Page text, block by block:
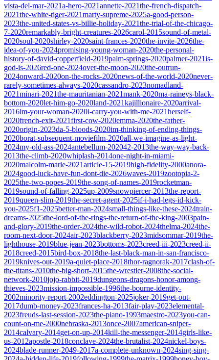
vista-del-mar-2021a-hero-2021annette-2021the-french-dispatch-
2021the-white-tiger-2021marty-supreme-2025a-good-person-
2023the-united-states-vs-billie-holiday-2021the-trial-of-the-chicago-
7-2020remarkably-bright-creatures-2026carol-2015sound-of-metal-
2020soul-2020shirley-2020saint-frances-2020the-invite-2026the-
idea-of-you-2024promising-young-woman-2020the-personal-
history-of-david-copperfield-2019palm-springs-2020palmer-2021is-
god-is-2026red-one-2024over-the-moon-2020the-outrun-
2024onward-2020on-the-rocks-2020news-of-the-world-2020never-
rarely-sometimes-always-2020cassandro-2023nomadland-
2021minari-2021the-mauritanian-2021mank-2020ma-raineys-black-
bottom-2020let-him-go-2020land-2021kajillionaire-2020arrival-
2016im-your-woman-2020i-carry-you-with-me-2021herself-
2020french-exit-2021first-cow-2020emma-2020the-father-
2020origin-2023da-5-bloods-2020im-thinking-of-ending-things-
2020borat-subsequent-moviefilm-2020all-we-imagine-as-light-
2024my-old-ass-2024antebellum-202042-2013the-way-way-back-
2013the-climb-2020whiplash-2014one-night-in-miami-
2020malcolm-marie-2021article-15-2019high-fidelity-2000anora-
2024good-luck-have-fun-dont-die-2026waves-2019zootopia-2-
2025the-two-popes-2019the-song-of-names-2019rocketman-
2019sound-of-falling-2025up-2009snowpiercer-2013the-report-
2019queen-slim-2019the-secret-agent-2025if-i-had-legs-id-kick-
you-2025f1-2025better-man-2024small-things-like-these-2024train-
dreams-2025the-lord-of-the-rings-the-return-of-the-king-2003pain-
and-glory-2019the-order-2024the-wild-robot-2024thelma-2024the-
room-next-door-2024air-2023blackberry-2023midsommar-2019the-
lighthouse-2019blue-jean-2023bottoms-2023creed-iii-2023creed-ii-
2018creed-2015bird-box-2018the-last-black-man-in-san-francisco-
2019knives-out-2019a-quiet-place-2018thor-ragnorak-2017clash-of-
the-titans-2010the-big-short-2015the-wrestler-2008the-social-
network-2010jojo-rabbit-2019dungeons-dragons-honor-among-
thieves-2023mission-impossible-1996the-bourne-identity-
2002minority-report-2002eddington-2025joker-2019get-out-
2017dumb-money-2023frances-ha-2013fair-play-2023elemental-
2023freuds-last-session-2023the-piano-1993maestro-2023you-can-
count-on-me-2000nebraska-2013once-2007american-sniper-
2014calvary-2014get-on-up-2014kill-the-messenger-2014girls-like-
us-2012apostle-2018conclave-2024the-brutalist-2024nickel-boys-
2024blade-runner-2049-2017a-complete-unknown-2024sing-sing-